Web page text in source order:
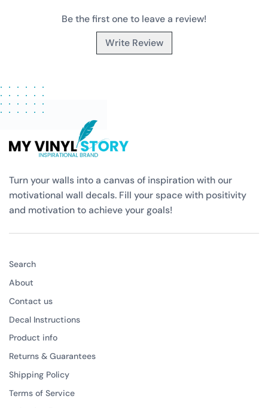
Be the first one to leave a review!
Write Review
Turn your walls into a canvas of inspiration with our
motivational wall decals. Fill your space with positivity
and motivation to achieve your goals!
Search
About
Contact us
Decal Instructions
Product info
Returns & Guarantees
Shipping Policy
Terms of Service